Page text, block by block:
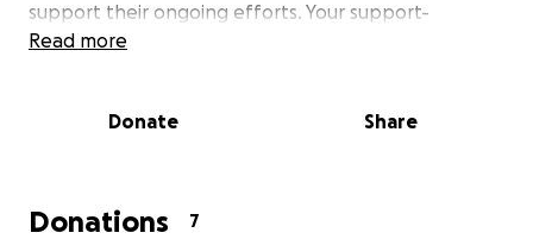
support their ongoing efforts. Your support-
whether through donations or prayers- would mean
Read more
Donate Share
Donations 7